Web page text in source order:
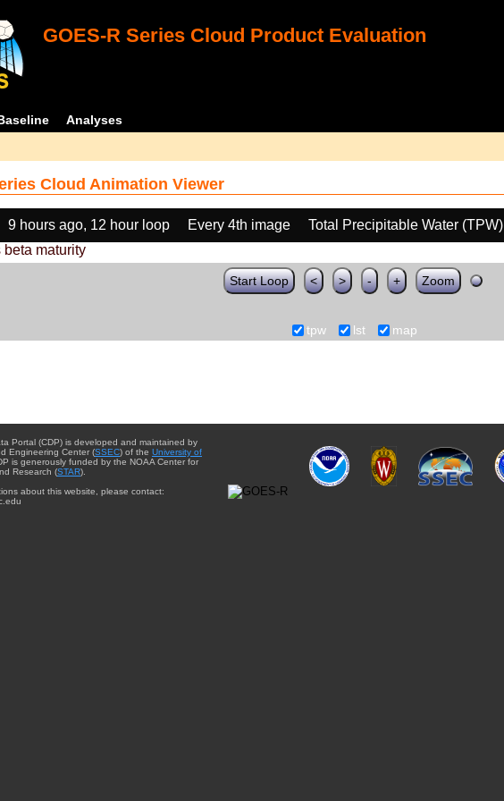
GOES-R Series Cloud Product Evaluation
Analyses
Cloud Animation Viewer
9 hours ago, 12 hour loop Every 4th image Total Precipitable Water (TPW)
beta maturity
Start Loop < > - + Zoom
tpw lst map
Portal (CDP) is developed and maintained by
Engineering Center (SSEC) of the University of
is generously funded by the NOAA Center for
Research (STAR).
about this website, please contact: